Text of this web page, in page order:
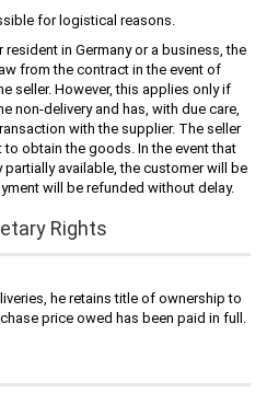
for logistical reasons.
in Germany or a business, the
from the contract in the event of
seller. However, this applies only if
non-delivery and has, with due care,
with the supplier. The seller
obtain the goods. In the event that
available, the customer will be
will be refunded without delay.
Rights
he retains title of ownership to
price owed has been paid in full.